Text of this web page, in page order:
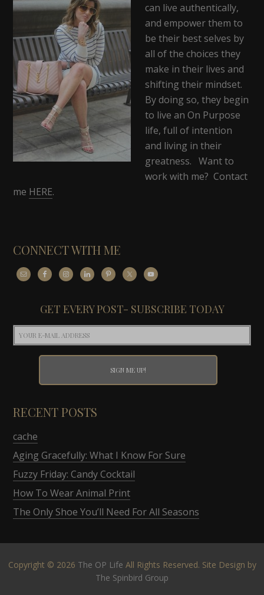
can live authentically,
and empower them to
be their best selves by
all of the choices they
make in their lives and
shifting their mindset.
By doing so, they begin
to live an On Purpose
life, full of intention
and living in their
greatness. Want to
work with me? Contact
me HERE.
CONNECT WITH ME
GET EVERY POST- SUBSCRIBE TODAY
RECENT POSTS
cache
Aging Gracefully: What I Know For Sure
Fuzzy Friday: Candy Cocktail
How To Wear Animal Print
The Only Shoe You’ll Need For All Seasons
Copyright © 2026 The OP Life All Rights Reserved. Site Design by
The Spinbird Group